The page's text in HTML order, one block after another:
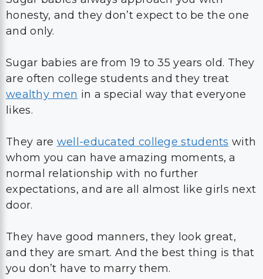
honesty, and they don’t expect to be the one
and only.
Sugar babies are from 19 to 35 years old. They
are often college students and they treat
wealthy men in a special way that everyone
likes.
They are well-educated college students with
whom you can have amazing moments, a
normal relationship with no further
expectations, and are all almost like girls next
door.
They have good manners, they look great,
and they are smart. And the best thing is that
you don’t have to marry them.